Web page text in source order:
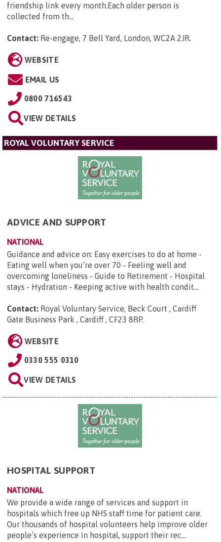
friendship link every month.Each older person is
collected from th...
Contact: Re-engage, 7 Bell Yard, London, WC2A 2JR.
WEBSITE
EMAIL US
0800 716543
VIEW DETAILS
ROYAL VOLUNTARY SERVICE
ADVICE AND SUPPORT
NATIONAL
Guidance and advice on: Easy exercises to do at home -
Eating well when you’re over 70 - Feeling well and
overcoming loneliness - Guide to Retirement - Hospital
stays - Hydration - Keeping active with health condit...
Contact: Royal Voluntary Service, Beck Court , Cardiff
Gate Business Park , Cardiff , CF23 8RP.
WEBSITE
0330 555 0310
VIEW DETAILS
HOSPITAL SUPPORT
NATIONAL
We provide a wide range of services and support in
hospitals which free up NHS staff time for patient care.
Our thousands of hospital volunteers help improve older
people’s experience in hospital, support their rec...